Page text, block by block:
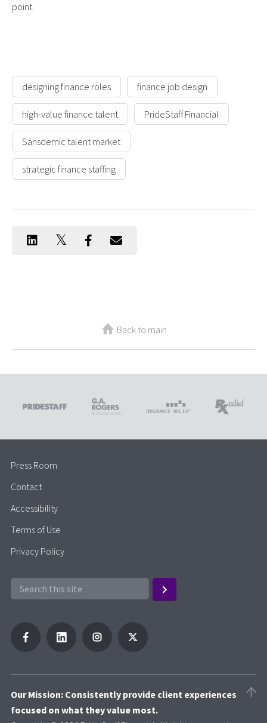
point.
designing finance roles finance job design
high-value finance talent PrideStaff Financial
Sansdemic talent market
strategic finance staffing
Back to main
Press Room
Contact
Accessibility
Terms of Use
Privacy Policy
Our Mission: Consistently provide client experiences
focused on what they value most.